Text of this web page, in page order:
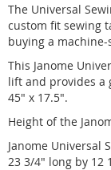
The Universal
custom fit sewing
buying a
This Janome
lift and provides a
45" x 17.5".
Height of the
Janome Universal
23 3/4" long by 12